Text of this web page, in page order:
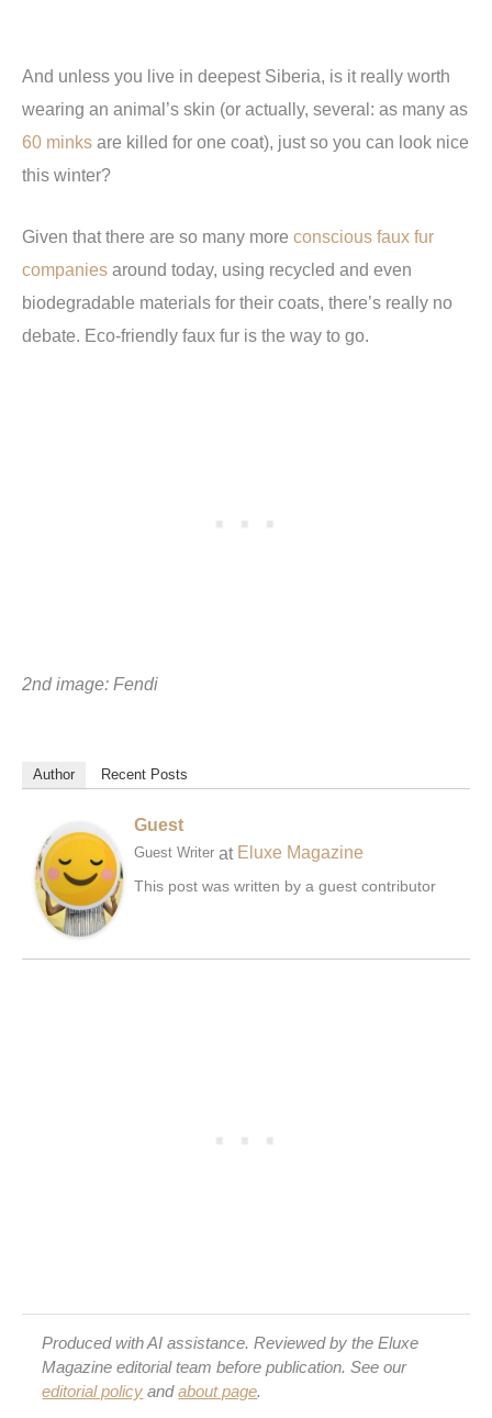
And unless you live in deepest Siberia, is it really worth
wearing an animal’s skin (or actually, several: as many as
60 minks are killed for one coat), just so you can look nice
this winter?
Given that there are so many more conscious faux fur
companies around today, using recycled and even
biodegradable materials for their coats, there’s really no
debate. Eco-friendly faux fur is the way to go.
2nd image: Fendi
Author Recent Posts
Guest
Guest Writer at Eluxe Magazine
This post was written by a guest contributor
Produced with AI assistance. Reviewed by the Eluxe
Magazine editorial team before publication. See our
editorial policy andabout page.